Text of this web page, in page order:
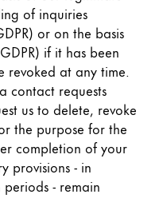
of inquiries
or on the basis
if it has been
revoked at any time.
contact requests
us to delete, revoke
the purpose for the
completion of your
provisions - in
- remain